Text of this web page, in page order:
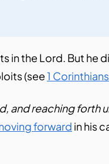
in the Lord. But he
(see1
and reaching forth
forward in his